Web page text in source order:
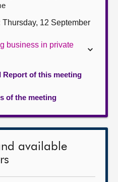
Thursday, 12 September
business in private
Report of this meeting
of the meeting
available